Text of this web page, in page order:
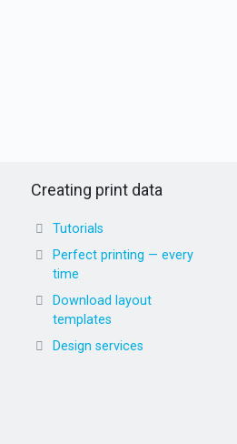
Creating print data
Tutorials
Perfect printing — every
time
Download layout
templates
Design services